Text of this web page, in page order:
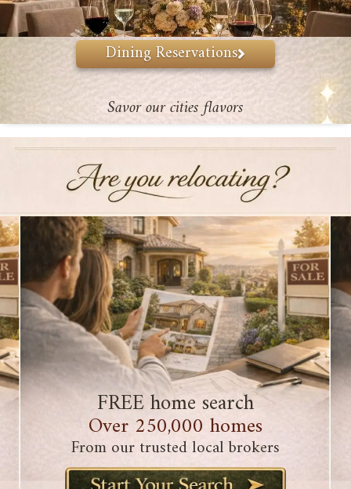
Dining Reservations
Savor our cities flavors
FREE home search
Over 250,000 homes
From our trusted local brokers